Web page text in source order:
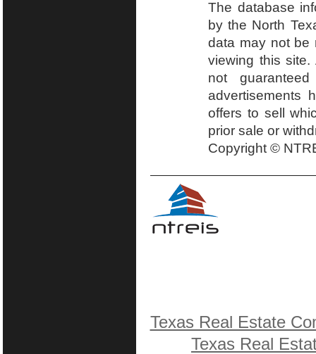
The database
by the North
data may not be
viewing this
not
advertisements
offers to sell
prior sale or
Copyright ©
Texas Real Estate
Texas Real